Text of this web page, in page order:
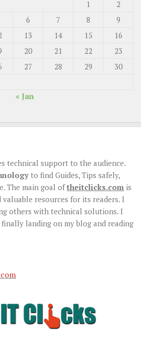
1
2
6 7 8
9
13 14 15
16
20 21 22
23
27 28 29
30
« Jan
technical support to the audience.
to find Guides, Tips safely,
The main goal oftheitclicks.com is
resources for its readers. I
others with technical solutions. I
landing on my blog and reading